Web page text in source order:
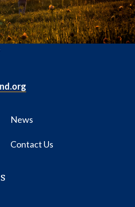
Ste. 1300
News
Contact Us